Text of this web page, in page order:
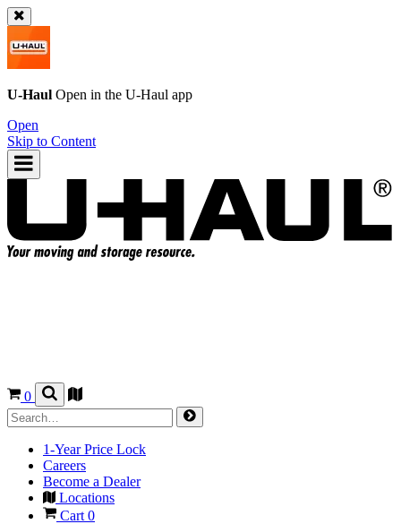
U-Haul Open in the U-Haul app
Open
Skip to Content
0
1-Year Price Lock
Careers
Become a Dealer
Locations
Cart 0